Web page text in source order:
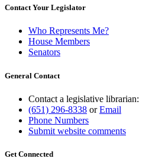
Contact Your Legislator
Who Represents Me?
House Members
Senators
General Contact
Contact a legislative librarian:
(651) 296-8338 orEmail
Phone Numbers
Submit website comments
Get Connected